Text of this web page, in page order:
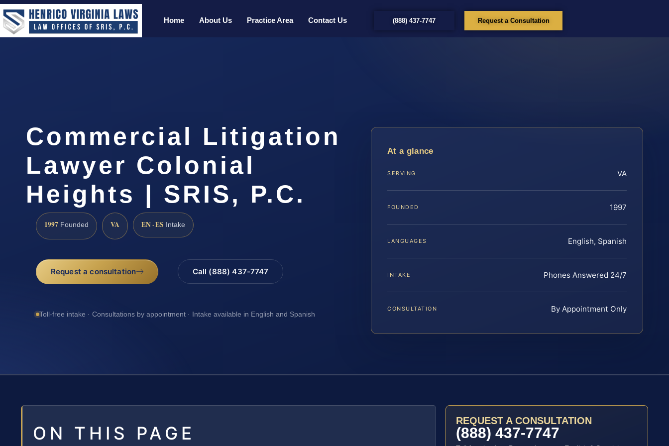
Home About Us Practice Area Contact Us (888) 437-7747 Request a Consultation
Commercial Litigation
Lawyer Colonial
Heights | SRIS, P.C.
1997 Founded VA EN · ES Intake
Request a consultation Call (888) 437-7747
Toll-free intake · Consultations by appointment · Intake available in English and Spanish
At a glance
SERVING VA
FOUNDED 1997
LANGUAGES English, Spanish
INTAKE Phones Answered 24/7
CONSULTATION By Appointment Only
ON THIS PAGE
REQUEST A CONSULTATION
(888) 437-7747